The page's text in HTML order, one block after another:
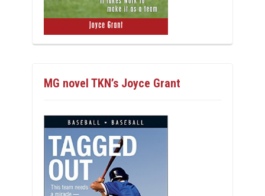
MG novel TKN’s Joyce Grant